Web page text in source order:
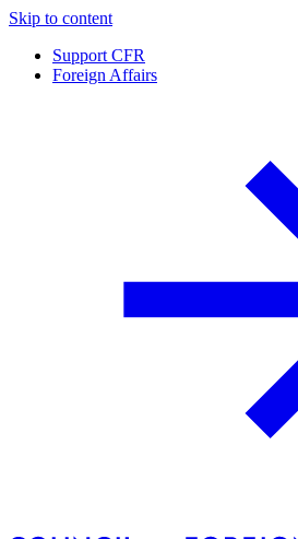
Skip to content
Support CFR
Foreign Affairs